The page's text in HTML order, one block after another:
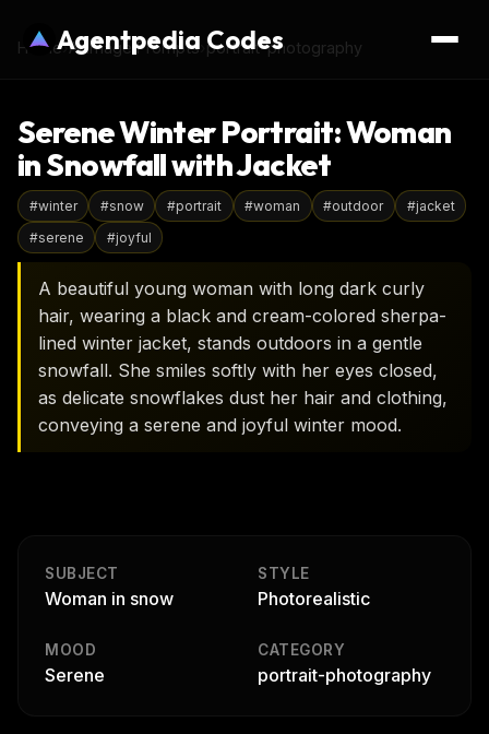
Agentpedia Codes
Home›AI Image Prompts portrait-photography
Serene Winter Portrait: Woman
in Snowfall with Jacket
#winter #snow #portrait #woman #outdoor #jacket
#serene #joyful
A beautiful young woman with long dark curly
hair, wearing a black and cream-colored sherpa-
lined winter jacket, stands outdoors in a gentle
snowfall. She smiles softly with her eyes closed,
as delicate snowflakes dust her hair and clothing,
conveying a serene and joyful winter mood.
SUBJECT
Woman in snow
STYLE
Photorealistic
MOOD
Serene
CATEGORY
portrait-photography